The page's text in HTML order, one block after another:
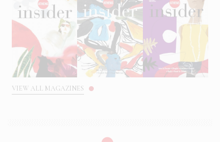
VIEW ALL MAGAZINES